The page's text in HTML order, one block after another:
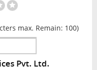
max. Remain: 100)
Pvt. Ltd.